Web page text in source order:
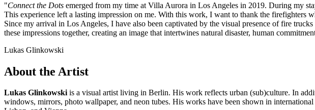
"Connect the Dots emerged from my time at Villa Aurora in Los Angeles in 2019. During my
This experience left a lasting impression on me. With this work, I want to thank the firefighters
Since my arrival in Los Angeles, I have also been captivated by the visual presence of fire
these impressions together, creating an image that intertwines natural disaster, human
Lukas Glinkowski
About the Artist
Lukas Glinkowskiis a visual artist living in Berlin. His work reflects urban (sub)culture. In
windows, mirrors, photo wallpaper, and neon tubes. His works have been shown in